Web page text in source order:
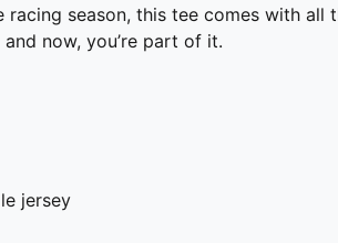
season, this tee comes with all
now, you’re part of it.
jersey